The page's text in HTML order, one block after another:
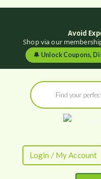
Avoid
Shop via our
🔔 Unlock Coupons,
Products
search
Login / My Account